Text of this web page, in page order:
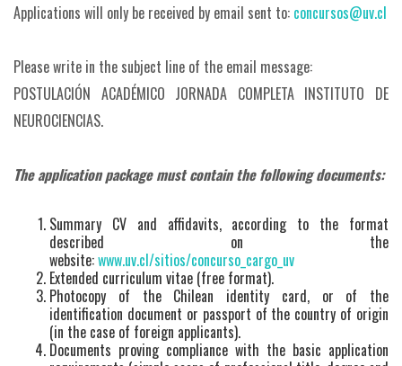
Applications will only be received by email sent to: concursos@uv.cl
Please write in the subject line of the email message:
POSTULACIÓN ACADÉMICO JORNADA COMPLETA INSTITUTO DE
NEUROCIENCIAS.
The application package must contain the following documents:
Summary CV and affidavits, according to the format
described on the
website:www.uv.cl/sitios/concurso_cargo_uv
Extended curriculum vitae (free format).
Photocopy of the Chilean identity card, or of the
identification document or passport of the country of origin
(in the case of foreign applicants).
Documents proving compliance with the basic application